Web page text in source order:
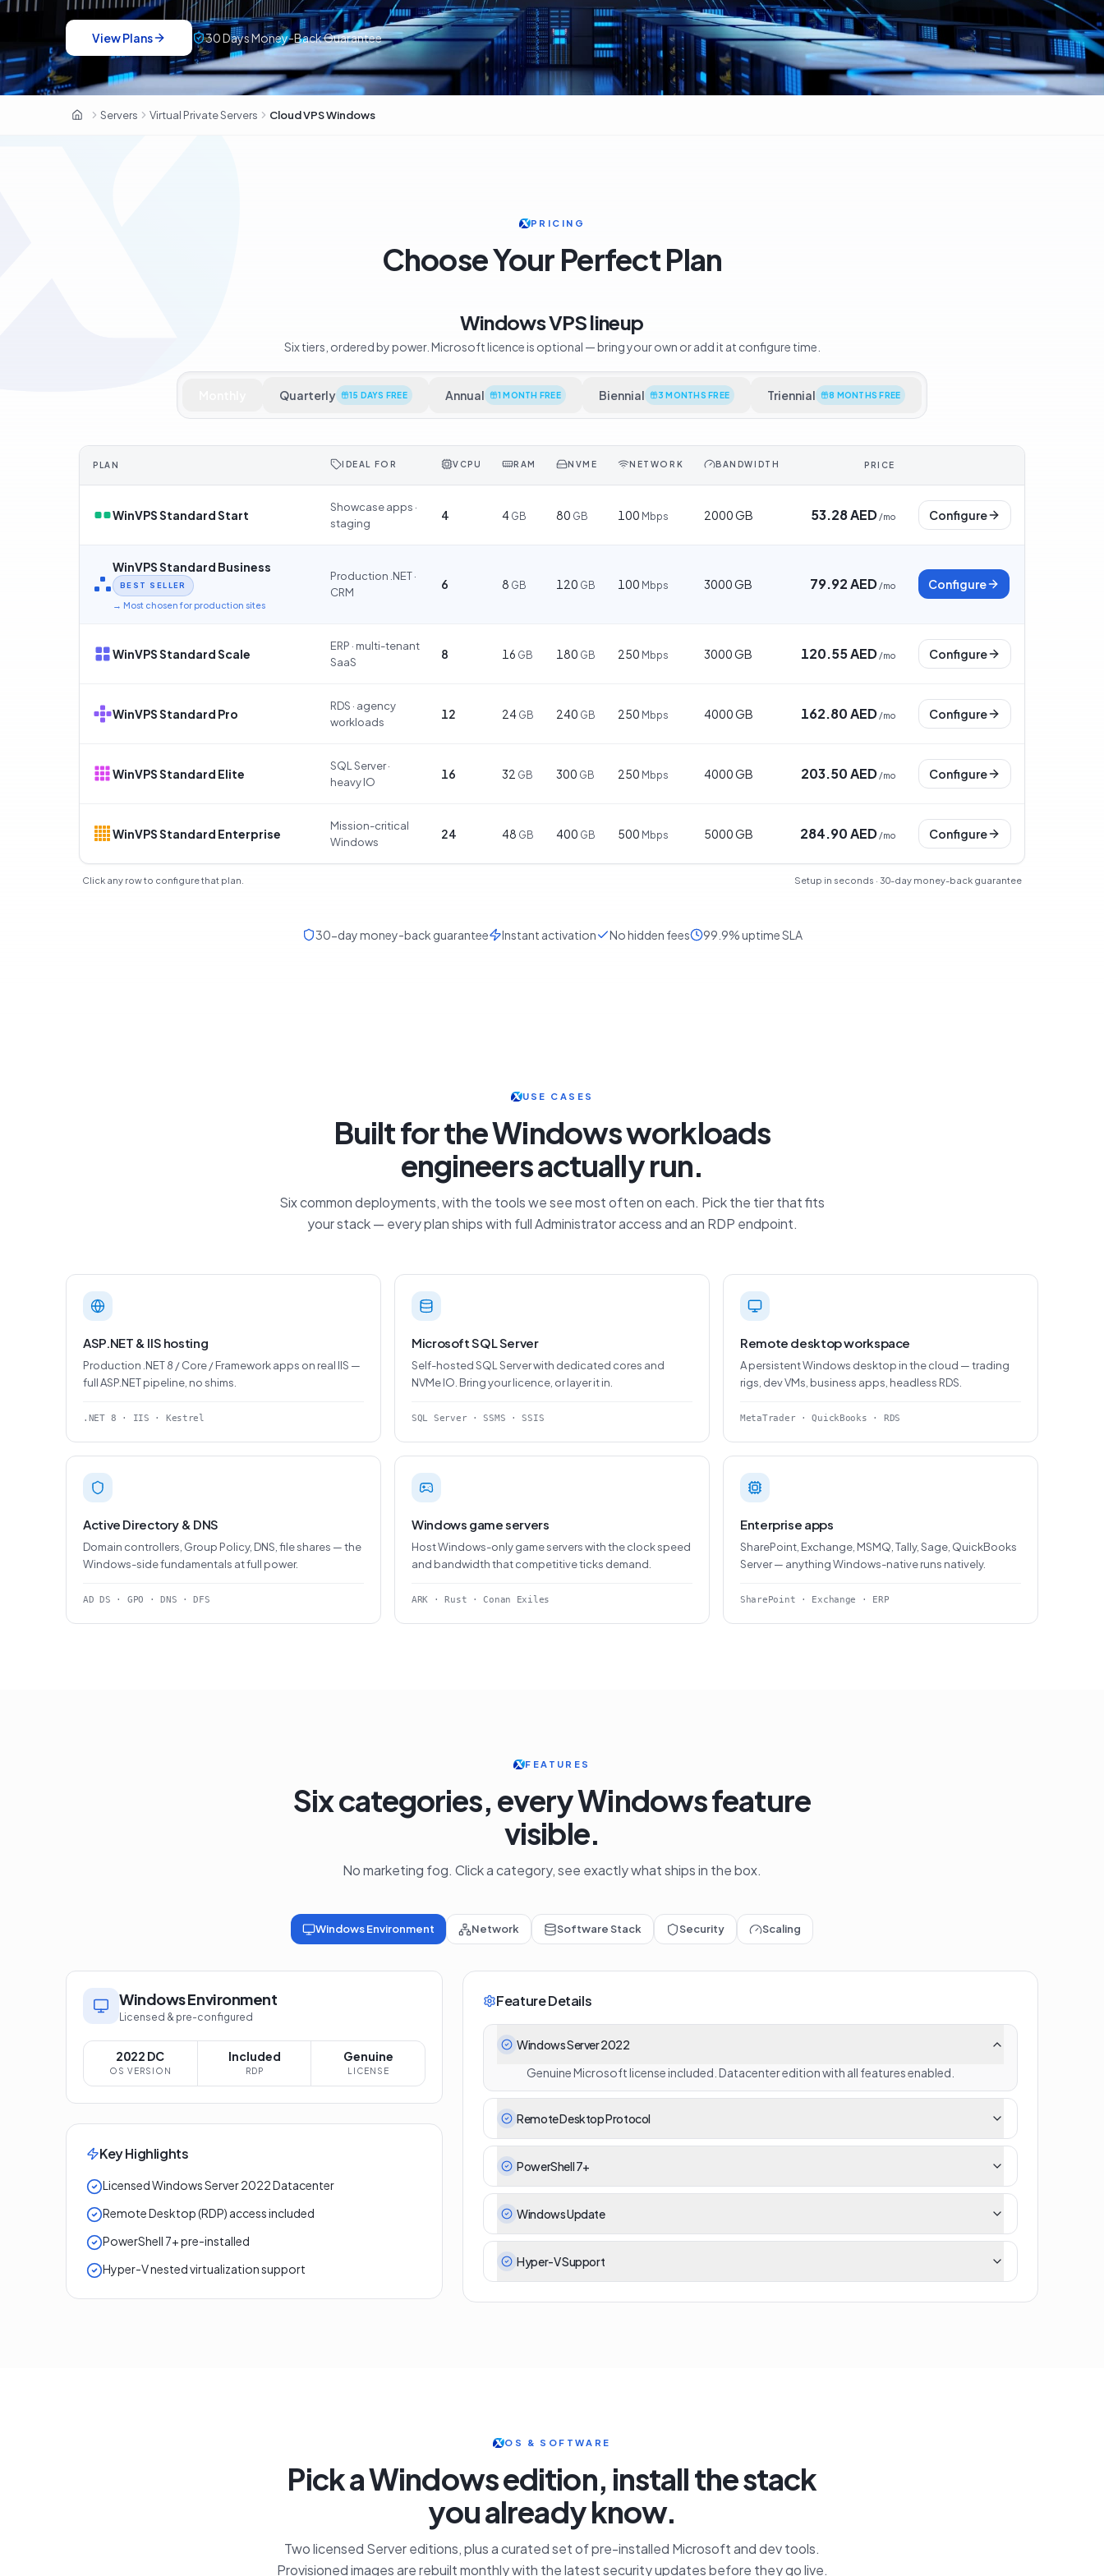
View Plans 30 Days Money-Back Guarantee
OxaHost UAE
Servers Virtual Private Servers Cloud VPS Windows
PRICING
Choose Your Perfect Plan
Windows VPS lineup
Six tiers, ordered by power. Microsoft licence is optional — bring your own or add it at configure time.
Quarterly 15 DAYS FREE Annual 1 MONTH FREE Biennial 3 MONTHS FREE Triennial 8 MONTHS FREE
PLAN IDEAL FOR VCPU RAM NVME NETWORK BANDWIDTH PRICE
WinVPS Standard Start
Showcase apps ·
staging
4 4 GB 80 GB 100 Mbps 2000 GB 53.28 AED /mo Configure
WinVPS Standard Business
BEST SELLER
→ Most chosen for production sites
Production .NET ·
CRM
6 8 GB 120 GB 100 Mbps 3000 GB 79.92 AED /mo Configure
WinVPS Standard Scale
ERP · multi-tenant
SaaS
8 16 GB 180 GB 250 Mbps 3000 GB 120.55 AED /mo Configure
WinVPS Standard Pro
RDS · agency
workloads
12 24 GB 240 GB 250 Mbps 4000 GB 162.80 AED /mo Configure
WinVPS Standard Elite
SQL Server ·
heavy IO
16 32 GB 300 GB 250 Mbps 4000 GB 203.50 AED /mo Configure
WinVPS Standard Enterprise
Mission-critical
Windows
24 48 GB 400 GB 500 Mbps 5000 GB 284.90 AED /mo Configure
Click any row to configure that plan. Setup in seconds · 30-day money-back guarantee
30-day money-back guarantee Instant activation No hidden fees 99.9% uptime SLA
USE CASES
Built for the Windows workloads
engineers actually run.
Six common deployments, with the tools we see most often on each. Pick the tier that fits
your stack — every plan ships with full Administrator access and an RDP endpoint.
ASP.NET & IIS hosting
Production .NET 8 / Core / Framework apps on real IIS —
full ASP.NET pipeline, no shims.
.NET 8 · IIS · Kestrel
Microsoft SQL Server
Self-hosted SQL Server with dedicated cores and
NVMe IO. Bring your licence, or layer it in.
SQL Server · SSMS · SSIS
Remote desktop workspace
A persistent Windows desktop in the cloud — trading
rigs, dev VMs, business apps, headless RDS.
MetaTrader · QuickBooks · RDS
Active Directory & DNS
Domain controllers, Group Policy, DNS, file shares — the
Windows-side fundamentals at full power.
AD DS · GPO · DNS · DFS
Windows game servers
Host Windows-only game servers with the clock speed
and bandwidth that competitive ticks demand.
ARK · Rust · Conan Exiles
Enterprise apps
SharePoint, Exchange, MSMQ, Tally, Sage, QuickBooks
Server — anything Windows-native runs natively.
SharePoint · Exchange · ERP
FEATURES
Six categories, every Windows feature
visible.
No marketing fog. Click a category, see exactly what ships in the box.
Windows Environment Network Software Stack Security Scaling
Windows Environment
Licensed & pre-configured
2022 DC
OS VERSION
Included
RDP
Genuine
LICENSE
Key Highlights
Licensed Windows Server 2022 Datacenter
Remote Desktop (RDP) access included
PowerShell 7+ pre-installed
Hyper-V nested virtualization support
Feature Details
Windows Server 2022
Genuine Microsoft license included. Datacenter edition with all features enabled.
Remote Desktop Protocol
PowerShell 7+
Windows Update
Hyper-V Support
OS & SOFTWARE
Pick a Windows edition, install the stack
you already know.
Two licensed Server editions, plus a curated set of pre-installed Microsoft and dev tools.
Provisioned images are rebuilt monthly with the latest security updates before they go live.